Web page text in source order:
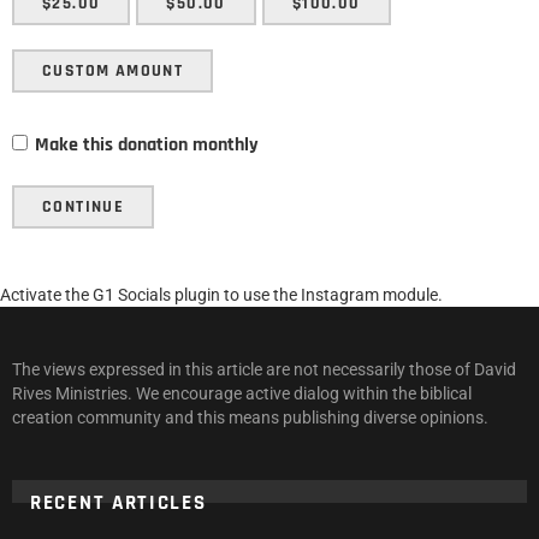
CUSTOM AMOUNT
Make this donation monthly
CONTINUE
Activate the G1 Socials plugin to use the Instagram module.
The views expressed in this article are not necessarily those of David
Rives Ministries. We encourage active dialog within the biblical
creation community and this means publishing diverse opinions.
RECENT ARTICLES